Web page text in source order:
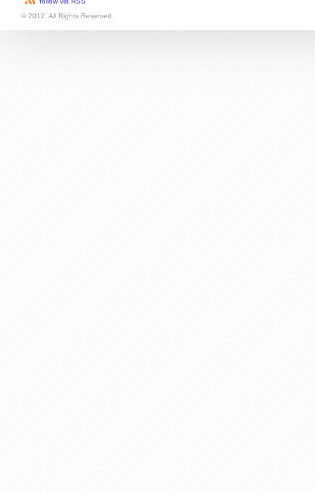
follow via RSS
© 2012. All Rights Reserved.